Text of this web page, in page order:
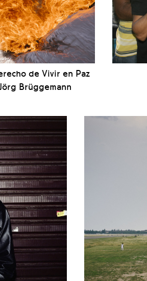
de Vivir en Paz
Brüggemann